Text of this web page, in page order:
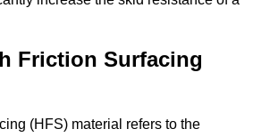
Friction Surfacing
(HFS) material refers to the